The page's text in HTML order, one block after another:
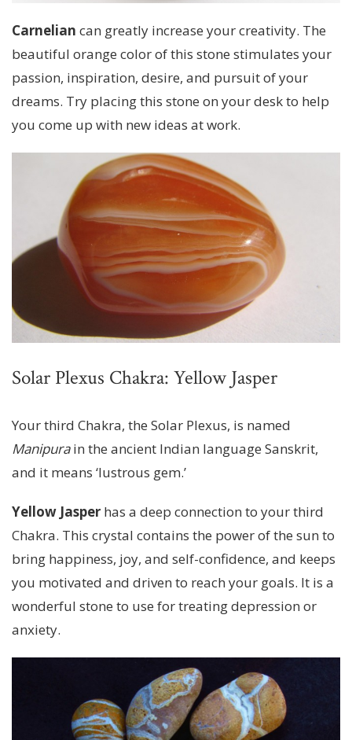
Carnelian can greatly increase your creativity. The
beautiful orange color of this stone stimulates your
passion, inspiration, desire, and pursuit of your
dreams. Try placing this stone on your desk to help
you come up with new ideas at work.
Solar Plexus Chakra: Yellow Jasper
Your third Chakra, the Solar Plexus, is named
Manipurain the ancient Indian language Sanskrit,
and it means ‘lustrous gem.’
Yellow Jasper has a deep connection to your third
Chakra. This crystal contains the power of the sun to
bring happiness, joy, and self-confidence, and keeps
you motivated and driven to reach your goals. It is a
wonderful stone to use for treating depression or
anxiety.